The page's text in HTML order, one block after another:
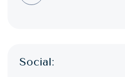
Social: